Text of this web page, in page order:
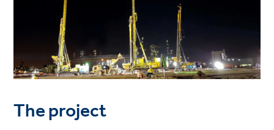
The project